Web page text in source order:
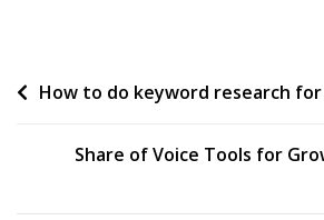
To
Post
How to do keyword research for
Share of Voice Tools for